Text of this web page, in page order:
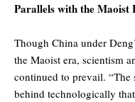
Parallels with the Maoist
Though China under
the Maoist era, scientism
continued to prevail.
behind technologically